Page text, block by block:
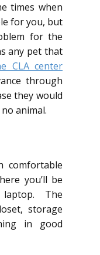
times when
for you, but
for the
any pet that
CLA center
through
they would
animal.
comfortable
you’ll be
laptop. The
storage
in good